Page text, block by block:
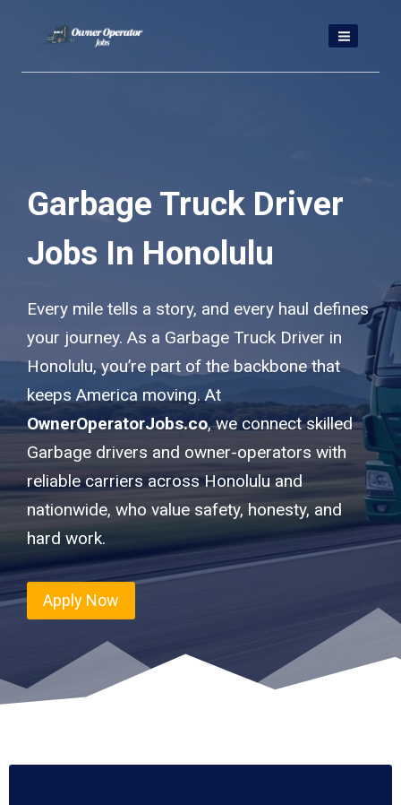
content
Garbage Truck Driver
Jobs In Honolulu
Every mile tells a story, and every haul defines
your journey. As a Garbage Truck Driver in
Honolulu, you’re part of the backbone that
keeps America moving. At
OwnerOperatorJobs.co, we connect skilled
Garbage drivers and owner-operators with
reliable carriers across Honolulu and
nationwide, who value safety, honesty, and
hard work.
Apply Now